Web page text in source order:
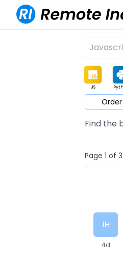
JS
Game
Order
Find the
Page 1 of
IH
4d